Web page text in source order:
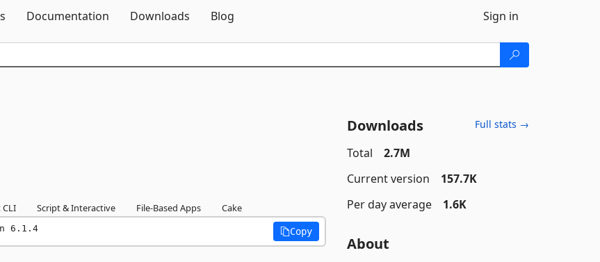
Documentation Downloads Blog Sign in
CLI Script & Interactive File-Based Apps Cake
6.1.4 Copy
Downloads Full stats →
Total
2.7M
Current version
157.7K
Per day average
1.6K
About